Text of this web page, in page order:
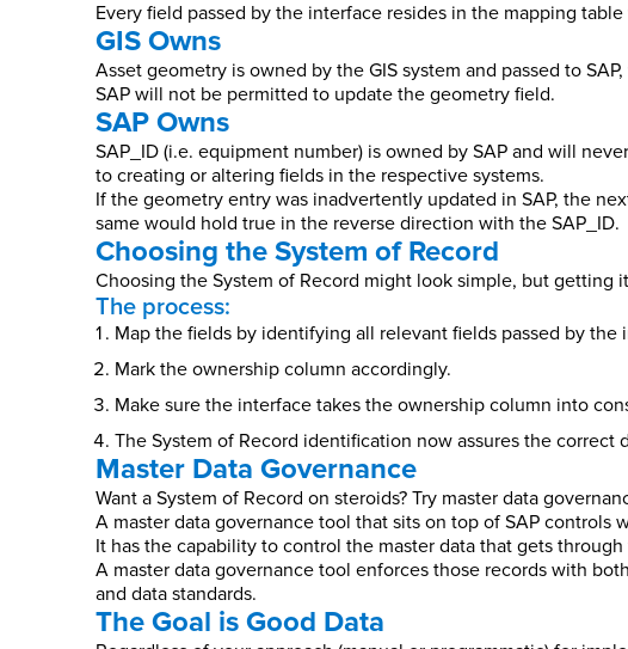
Every field passed by the interface resides in the mapping
GIS Owns
Asset geometry is owned by the GIS system and passed to
SAP will not be permitted to update the geometry field.
SAP Owns
SAP_ID (i.e. equipment number) is owned by SAP and will
to creating or altering fields in the respective systems.
If the geometry entry was inadvertently updated in SAP, the
same would hold true in the reverse direction with the SAP_ID.
Choosing the System of Record
Choosing the System of Record might look simple, but getting
The process:
Map the fields by identifying all relevant fields passed by
Mark the ownership column accordingly.
Make sure the interface takes the ownership column into
The System of Record identification now assures the correct
Master Data Governance
Want a System of Record on steroids? Try master data
A master data governance tool that sits on top of SAP controls
It has the capability to control the master data that gets
A master data governance tool enforces those records with
and data standards.
The Goal is Good Data